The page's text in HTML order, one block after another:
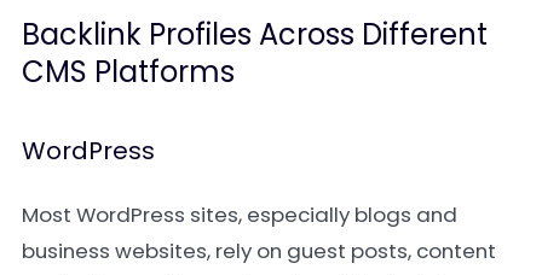
Backlink Profiles Across Different
CMS Platforms
WordPress
Most WordPress sites, especially blogs and
business websites, rely on guest posts, content